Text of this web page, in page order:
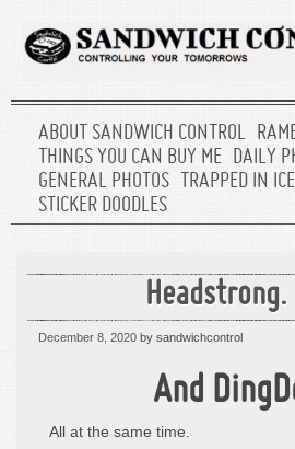
ABOUT SANDWICH CONTROL
THINGS YOU CAN BUY ME DAILY
GENERAL PHOTOS
TRAPPED IN ICE
STICKER DOODLES
Headstrong.
December 8, 2020 by sandwichcontrol
And
All at the same time.